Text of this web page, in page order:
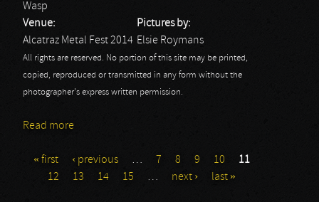
Wasp
Venue:
Alcatraz Metal Fest 2014
Pictures by:
Elsie Roymans
All rights are reserved. No portion of this site may be printed,
copied, reproduced or transmitted in any form without the
photographer's express written permission.
Read more
Pages
« first ‹ previous … 7 8 9 10
11
12
13 14 15 … next › last »